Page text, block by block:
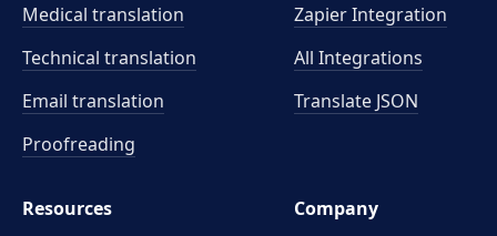
Medical translation
Technical translation
Email translation
Proofreading
Zapier Integration
All Integrations
Translate JSON
Resources
Company